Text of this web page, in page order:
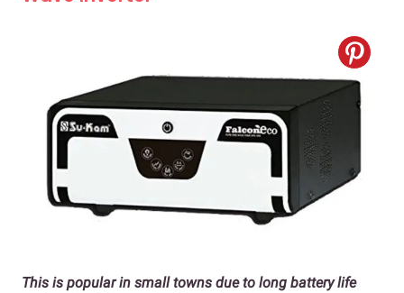
This is popular in small towns due to long battery life